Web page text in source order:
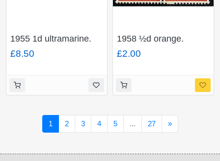
1955 1d ultramarine.
Watermark Edward's
Crown. Coil join
Spec. S14c
£8.50
1958 ½d orange.
Watermark Multiple
Crowns. Cream paper
SG Spec. S4f
£2.00
1 2 3 4 5 ... 27 »Next